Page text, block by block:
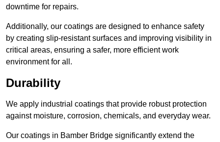
downtime for repairs.
Additionally, our coatings are designed to enhance safety
by creating slip-resistant surfaces and improving visibility in
critical areas, ensuring a safer, more efficient work
environment for all.
Durability
We apply industrial coatings that provide robust protection
against moisture, corrosion, chemicals, and everyday wear.
Our coatings in Bamber Bridge significantly extend the